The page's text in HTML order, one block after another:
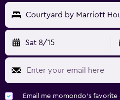
Sat 8/15
Email me momondo's favorite